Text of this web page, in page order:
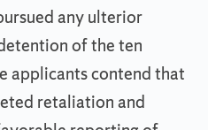
any ulterior
of the ten
applicants contend that
retaliation and